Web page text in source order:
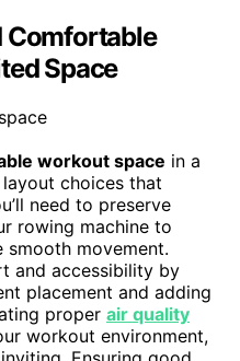
Comfortable
Space
workout space in a
choices that
need to preserve
rowing machine to
smooth movement.
and accessibility by
placement and adding
proper air quality
workout environment,